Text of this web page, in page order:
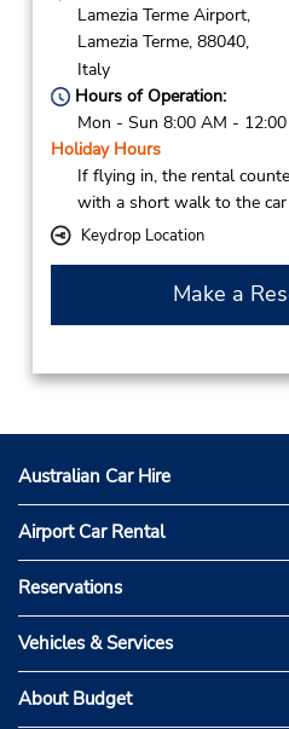
Lamezia Terme Airport,
Lamezia Terme, 88040,
Italy
Hours of Operation:
Mon - Sun 8:00 AM -
Holiday Hours
If flying in, the rental
with a short walk to the
Keydrop Location
Make a
Australian Car Hire
Airport Car Rental
Reservations
Vehicles & Services
About Budget